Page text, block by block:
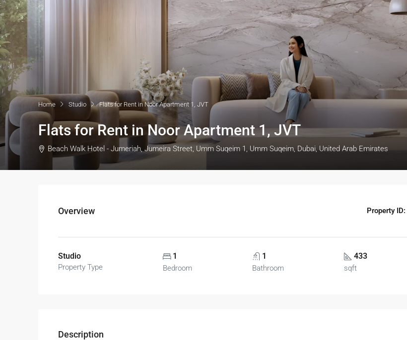
Home Studio Flats for Rent in Noor Apartment 1, JVT
Flats for Rent in Noor Apartment 1, JVT
Beach Walk Hotel - Jumeriah, Jumeira Street, Umm Suqeim 1, Umm Suqeim, Dubai, United Arab Emirates
Overview Property ID:
Studio
Property Type
1
Bedroom
1
Bathroom
433
sqft
Description